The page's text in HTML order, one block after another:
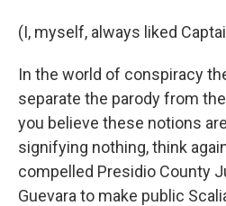
(I, myself, always liked
In the world of conspiracy
separate the parody from
you believe these notions
signifying nothing, think
compelled Presidio County
Guevara to make public